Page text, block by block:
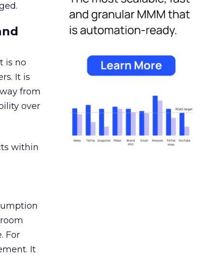
is no
It is
from
over
within
For
It